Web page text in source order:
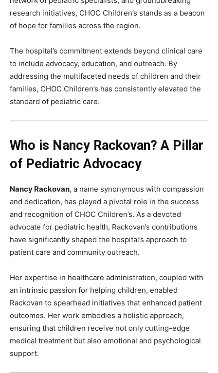
research initiatives, CHOC Children’s stands as a beacon
of hope for families across the region.
The hospital’s commitment extends beyond clinical care
to include advocacy, education, and outreach. By
addressing the multifaceted needs of children and their
families, CHOC Children’s has consistently elevated the
standard of pediatric care.
Who is Nancy Rackovan? A Pillar
of Pediatric Advocacy
Nancy Rackovan, a name synonymous with compassion
and dedication, has played a pivotal role in the success
and recognition of CHOC Children’s. As a devoted
advocate for pediatric health, Rackovan’s contributions
have significantly shaped the hospital’s approach to
patient care and community outreach.
Her expertise in healthcare administration, coupled with
an intrinsic passion for helping children, enabled
Rackovan to spearhead initiatives that enhanced patient
outcomes. Her work embodies a holistic approach,
ensuring that children receive not only cutting-edge
medical treatment but also emotional and psychological
support.